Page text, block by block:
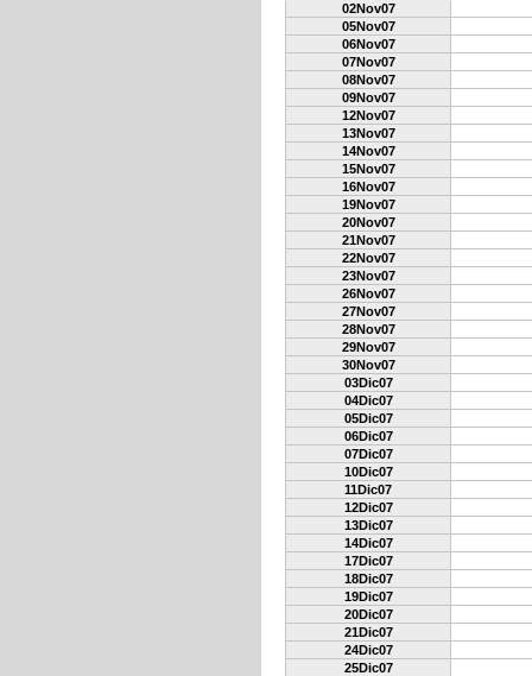
02Nov07
05Nov07
06Nov07
07Nov07
08Nov07
09Nov07
12Nov07
13Nov07
14Nov07
15Nov07
16Nov07
19Nov07
20Nov07
21Nov07
22Nov07
23Nov07
26Nov07
27Nov07
28Nov07
29Nov07
30Nov07
03Dic07
04Dic07
05Dic07
06Dic07
07Dic07
10Dic07
11Dic07
12Dic07
13Dic07
14Dic07
17Dic07
18Dic07
19Dic07
20Dic07
21Dic07
24Dic07
25Dic07